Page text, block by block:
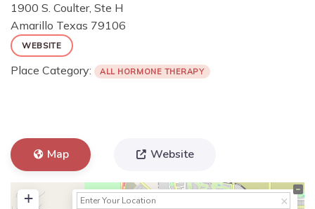
1900 S. Coulter, Ste H
Amarillo Texas 79106
WEBSITE
Place Category: ALL HORMONE THERAPY
Map Website
+